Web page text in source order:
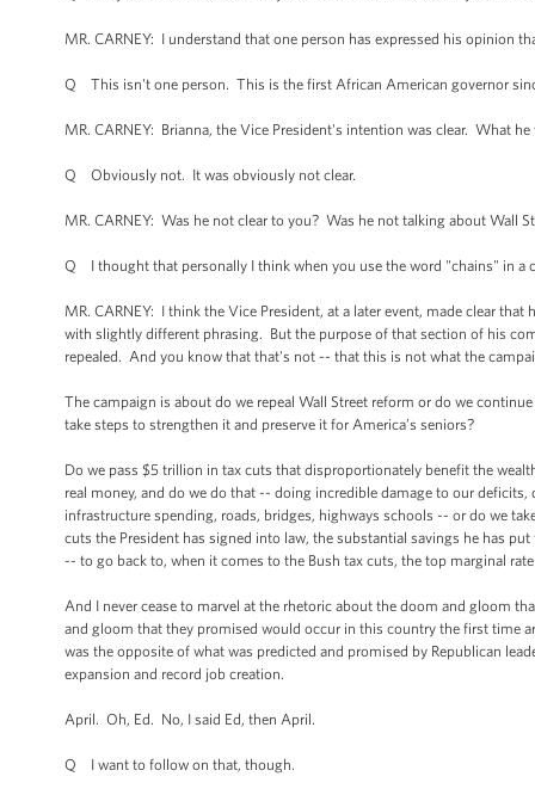
MR. CARNEY: I understand that one person has expressed his opinion
Q This isn't one person. This is the first African American governor
MR. CARNEY: Brianna, the Vice President's intention was clear. What
Q Obviously not. It was obviously not clear.
MR. CARNEY: Was he not clear to you? Was he not talking about Wall
Q I thought that personally I think when you use the word "chains" in a
MR. CARNEY: I think the Vice President, at a later event, made clear
with slightly different phrasing. But the purpose of that section of his
repealed. And you know that that's not -- that this is not what the
The campaign is about do we repeal Wall Street reform or do we
take steps to strengthen it and preserve it for America’s seniors?
Do we pass $5 trillion in tax cuts that disproportionately benefit the
real money, and do we do that -- doing incredible damage to our
infrastructure spending, roads, bridges, highways schools -- or do we
cuts the President has signed into law, the substantial savings he has
-- to go back to, when it comes to the Bush tax cuts, the top marginal
And I never cease to marvel at the rhetoric about the doom and gloom
and gloom that they promised would occur in this country the first time
was the opposite of what was predicted and promised by Republican
expansion and record job creation.
April. Oh, Ed. No, I said Ed, then April.
Q I want to follow on that, though.